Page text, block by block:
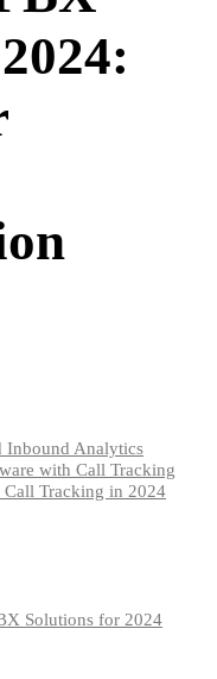
Inbound Analytics
with Call Tracking
Tracking in 2024
Solutions for 2024